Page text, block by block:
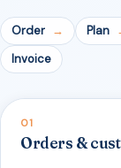
Order Plan
Invoice
01
Orders &